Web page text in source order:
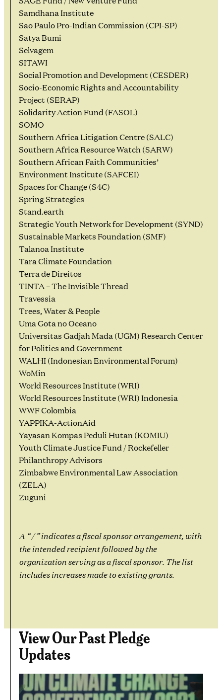
Samdhana Institute
Sao Paulo Pro-Indian Commission (CPI-SP)
Satya Bumi
Selvagem
SITAWI
Social Promotion and Development (CESDER)
Socio-Economic Rights and Accountability
Project (SERAP)
Solidarity Action Fund (FASOL)
SOMO
Southern Africa Litigation Centre (SALC)
Southern Africa Resource Watch (SARW)
Southern African Faith Communities’
Environment Institute (SAFCEI)
Spaces for Change (S4C)
Spring Strategies
Stand.earth
Strategic Youth Network for Development (SYND)
Sustainable Markets Foundation (SMF)
Talanoa Institute
Tara Climate Foundation
Terra de Direitos
TINTA – The Invisible Thread
Travessia
Trees, Water & People
Uma Gota no Oceano
Universitas Gadjah Mada (UGM) Research Center
for Politics and Government
WALHI (Indonesian Environmental Forum)
WoMin
World Resources Institute (WRI)
World Resources Institute (WRI) Indonesia
WWF Colombia
YAPPIKA-ActionAid
Yayasan Kompas Peduli Hutan (KOMIU)
Youth Climate Justice Fund / Rockefeller
Philanthropy Advisors
Zimbabwe Environmental Law Association
(ZELA)
Zuguni
A “ / ” indicates a fiscal sponsor arrangement, with
the intended recipient followed by the
organization serving as a fiscal sponsor. The list
includes increases made to existing grants.
View Our Past Pledge
Updates